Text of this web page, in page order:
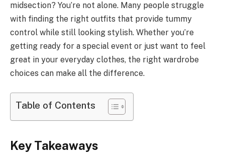
midsection? You’re not alone. Many people struggle
with finding the right outfits that provide tummy
control while still looking stylish. Whether you’re
getting ready for a special event or just want to feel
great in your everyday clothes, the right wardrobe
choices can make all the difference.
Table of Contents
Key Takeaways